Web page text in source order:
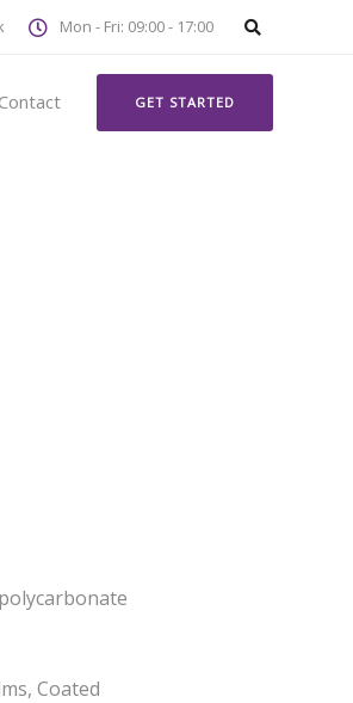
Mon - Fri: 09:00 - 17:00
Contact GET STARTED
Coated